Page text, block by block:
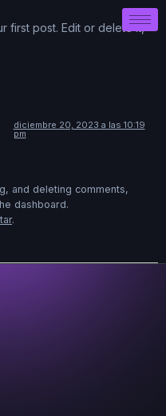
first post. Edit or delete it,
diciembre 20, 2023 a las 10:19
pm
and deleting comments,
dashboard.
.